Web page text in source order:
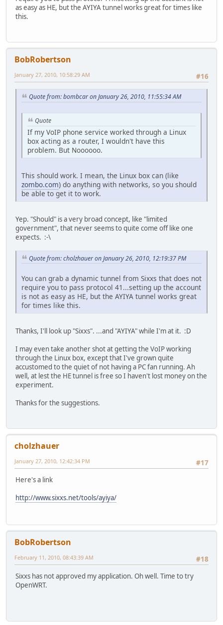
as easy as HE, but the AYIYA tunnel works great for times like
this.
BobRobertson
#16
January 27, 2010, 10:58:29 AM
Quote from: bombcar on January 26, 2010, 11:55:34 AM
Quote
If my VoIP phone service worked through a Linux
box acting as a router, I wouldn't have this
problem. But Noooooo.
This should work. I mean, the Linux box can (like
zombo.com) do anything with networks, so you should
be able to get it to work.
Yep. "Should" is a very broad concept, like "limited
government", that never seems to quite come off like one
expects. :-\
Quote from: cholzhauer on January 26, 2010, 12:19:37 PM
You can grab a dynamic tunnel from Sixxs that does not
require you to pass protocol 41...setting up the account
is not as easy as HE, but the AYIYA tunnel works great
for times like this.
Thanks, I'll look up "Sixxs". ...and "AYIYA" while I'm at it. :D
I may even take another shot at getting the VoIP working
through the Linux box, except that I've grown quite
accustomed to the quiet of not having a PC fan running. Ah
well, at lest the HE tunnel is free so I haven't lost money on the
experiment.
Thanks for the suggestions.
cholzhauer
#17
January 27, 2010, 12:42:34 PM
Here's a link
http://www.sixxs.net/tools/ayiya/
BobRobertson
#18
February 11, 2010, 08:43:39 AM
Sixxs has not approved my application. Oh well. Time to try
OpenWRT.